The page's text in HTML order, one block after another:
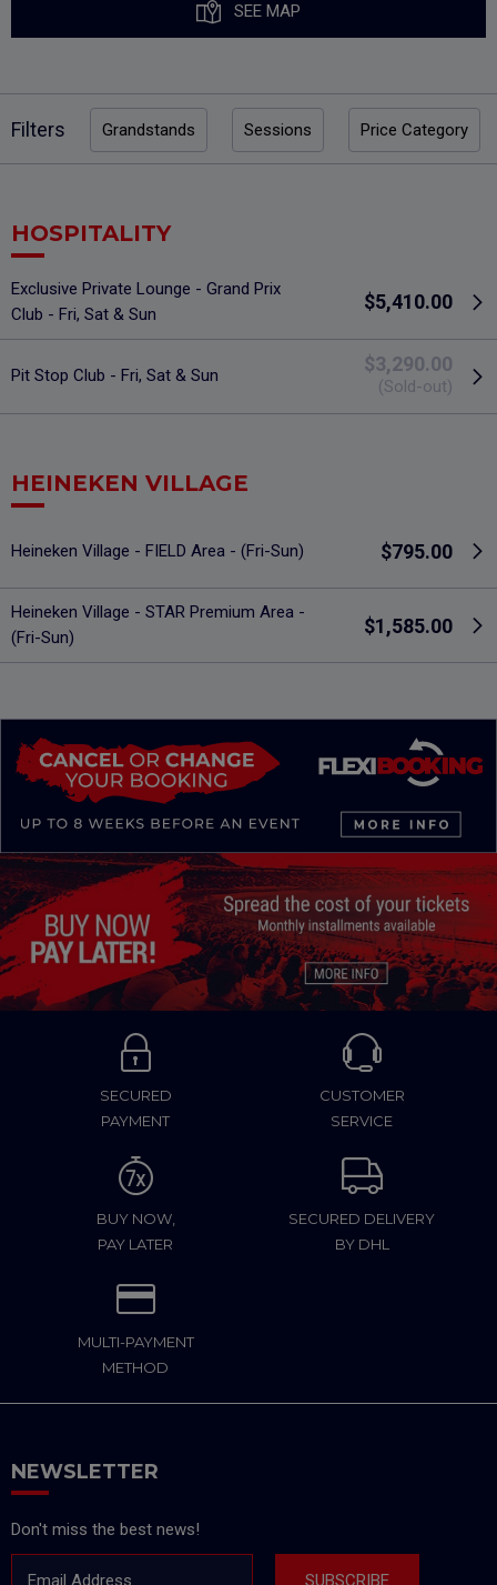
SEE MAP
Filters Grandstands Sessions Price Category
HOSPITALITY
Exclusive Private Lounge - Grand Prix
Club - Fri, Sat & Sun
$5,410.00
Pit Stop Club - Fri, Sat & Sun
$3,290.00
(Sold-out)
HEINEKEN VILLAGE
Heineken Village - FIELD Area - (Fri-Sun) $795.00
Heineken Village - STAR Premium Area -
(Fri-Sun)
$1,585.00
SECURED
PAYMENT
CUSTOMER
SERVICE
BUY NOW,
PAY LATER
SECURED DELIVERY
BY DHL
MULTI-PAYMENT
METHOD
NEWSLETTER
Don't miss the best news!
Email Address SUBSCRIBE